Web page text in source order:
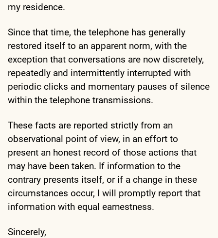
my residence.
Since that time, the telephone has generally
restored itself to an apparent norm, with the
exception that conversations are now discretely,
repeatedly and intermittently interrupted with
periodic clicks and momentary pauses of silence
within the telephone transmissions.
These facts are reported strictly from an
observational point of view, in an effort to
present an honest record of those actions that
may have been taken. If information to the
contrary presents itself, or if a change in these
circumstances occur, I will promptly report that
information with equal earnestness.
Sincerely,